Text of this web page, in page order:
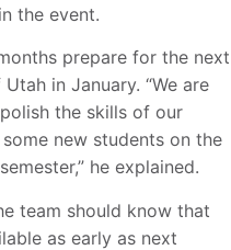
the event.
prepare for the next
in January. “We are
the skills of our
new students on the
he explained.
team should know that
as early as next